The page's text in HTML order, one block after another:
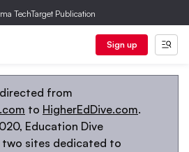
TechTarget Publication
Sign up
from
to HigherEdDive.com.
Education Dive
two sites dedicated to